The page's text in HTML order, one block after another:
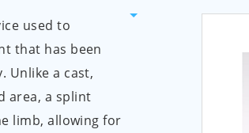
used to
that has been
Unlike a cast,
area, a splint
limb, allowing for